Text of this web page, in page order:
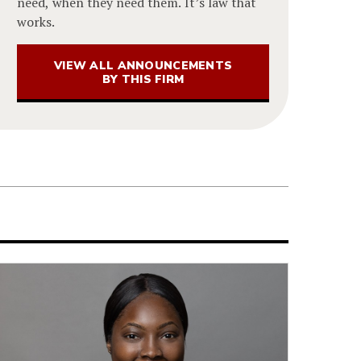
works.
VIEW ALL ANNOUNCEMENTS
BY THIS FIRM